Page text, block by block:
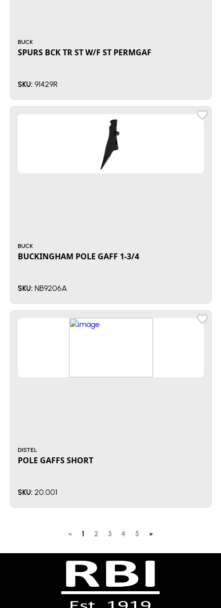
BUCK
SPURS BCK TR ST W/F ST PERMGAF
SKU: 91429R
BUCK
BUCKINGHAM POLE GAFF 1-3/4
SKU: NB9206A
DISTEL
POLE GAFFS SHORT
SKU: 20.001
« 1 2 3 4 5 »